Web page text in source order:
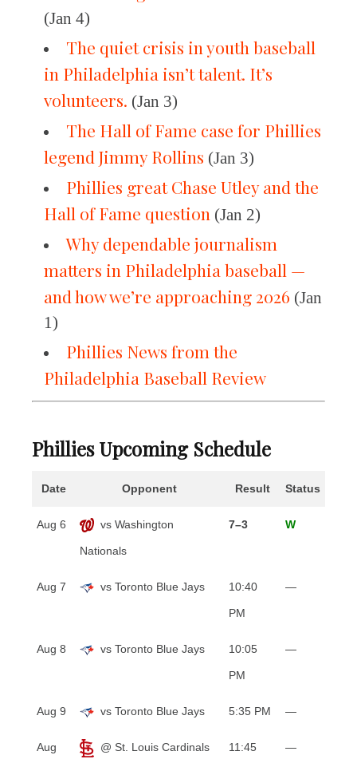
(Jan 4)
The quiet crisis in youth baseball
in Philadelphia isn’t talent. It’s
volunteers. (Jan 3)
The Hall of Fame case for Phillies
legend Jimmy Rollins (Jan 3)
Phillies great Chase Utley and the
Hall of Fame question (Jan 2)
Why dependable journalism
matters in Philadelphia baseball —
and how we’re approaching 2026 (Jan
1)
Phillies News from the
Philadelphia Baseball Review
Phillies Upcoming Schedule
Date Opponent Result Status
Aug 6 vs Washington
Nationals
7–3 W
Aug 7 vs Toronto Blue Jays 10:40
PM
—
Aug 8 vs Toronto Blue Jays 10:05
PM
—
Aug 9 vs Toronto Blue Jays 5:35 PM —
Aug @ St. Louis Cardinals 11:45 —